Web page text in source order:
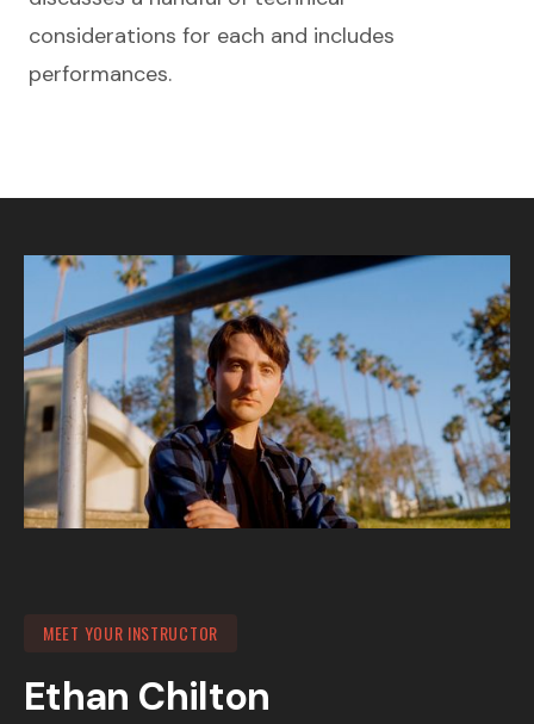
considerations for each and includes
performances.
MEET YOUR INSTRUCTOR
Ethan Chilton